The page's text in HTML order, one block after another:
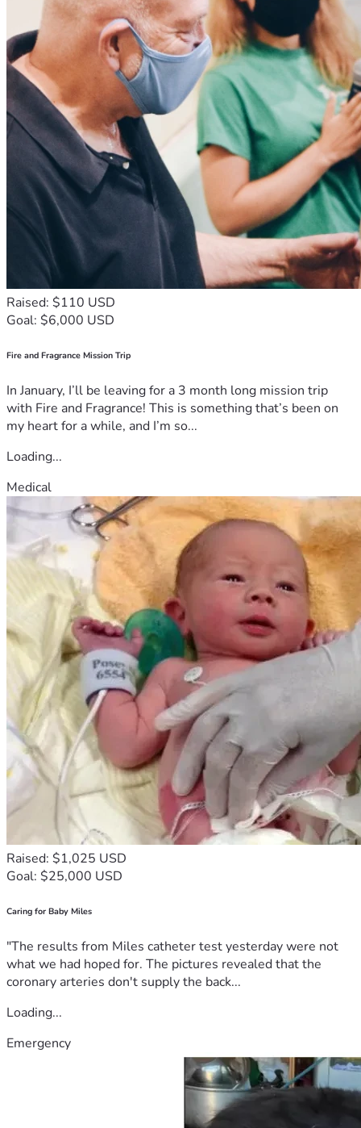
Raised: $110 USD
Goal: $6,000 USD
Fire and Fragrance Mission Trip
In January, I’ll be leaving for a 3 month long mission trip
with Fire and Fragrance! This is something that’s been on
my heart for a while, and I’m so...
Loading...
Medical
Raised: $1,025 USD
Goal: $25,000 USD
Caring for Baby Miles
"The results from Miles catheter test yesterday were not
what we had hoped for. The pictures revealed that the
coronary arteries don't supply the back...
Loading...
Emergency